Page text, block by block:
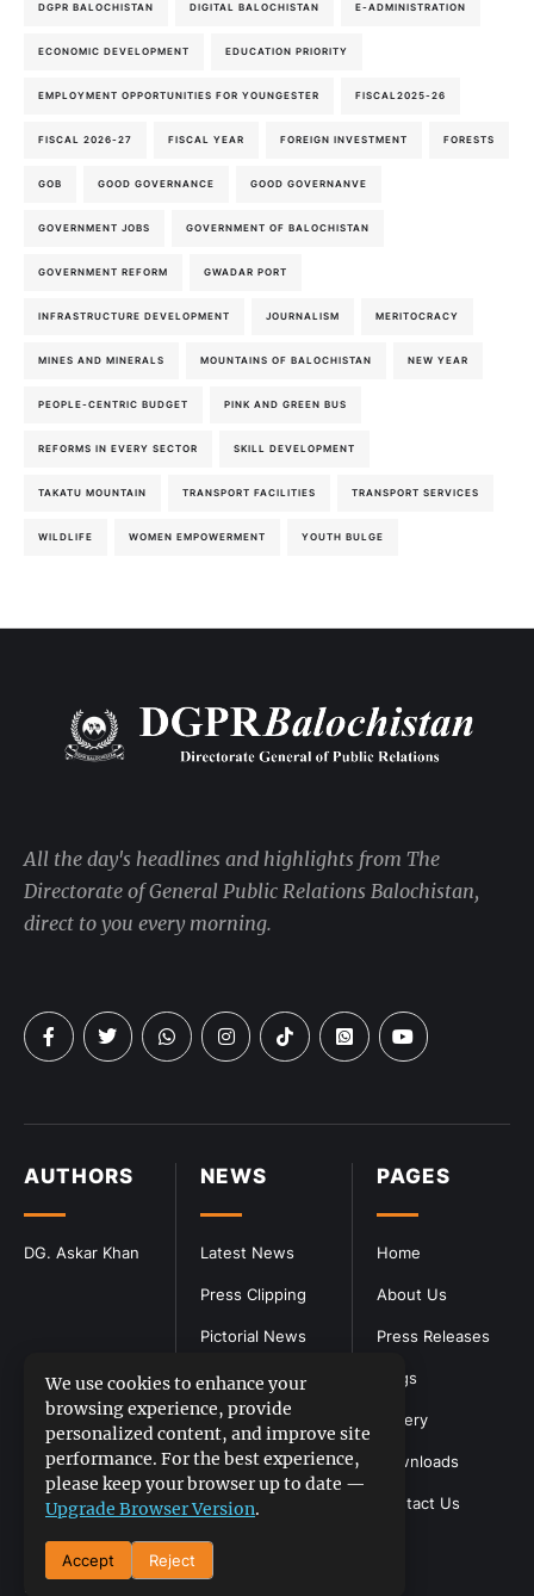
DGPR BALOCHISTAN DIGITAL BALOCHISTAN E-ADMINISTRATION
ECONOMIC DEVELOPMENT EDUCATION PRIORITY
EMPLOYMENT OPPORTUNITIES FOR YOUNGESTER FISCAL2025-26
FISCAL 2026-27 FISCAL YEAR FOREIGN INVESTMENT FORESTS
GOB GOOD GOVERNANCE GOOD GOVERNANVE
GOVERNMENT JOBS GOVERNMENT OF BALOCHISTAN
GOVERNMENT REFORM GWADAR PORT
INFRASTRUCTURE DEVELOPMENT JOURNALISM MERITOCRACY
MINES AND MINERALS MOUNTAINS OF BALOCHISTAN NEW YEAR
PEOPLE-CENTRIC BUDGET PINK AND GREEN BUS
REFORMS IN EVERY SECTOR SKILL DEVELOPMENT
TAKATU MOUNTAIN TRANSPORT FACILITIES TRANSPORT SERVICES
WILDLIFE WOMEN EMPOWERMENT YOUTH BULGE
PAGES
Home
About Us
Press Releases
Blogs
Gallery
Downloads
Contact Us
NEWS
Latest News
Press Clipping
Pictorial News
AUTHORS
DG. Askar Khan
All the day's headlines and highlights from The
Directorate of General Public Relations Balochistan,
direct to you every morning.
We use cookies to enhance your
browsing experience, provide
personalized content, and improve site
performance. For the best experience,
please keep your browser up to date —
Upgrade Browser Version.
Accept Reject